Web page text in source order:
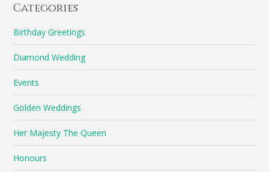
Categories
Birthday Greetings
Diamond Wedding
Events
Golden Weddings
Her Majesty The Queen
Honours